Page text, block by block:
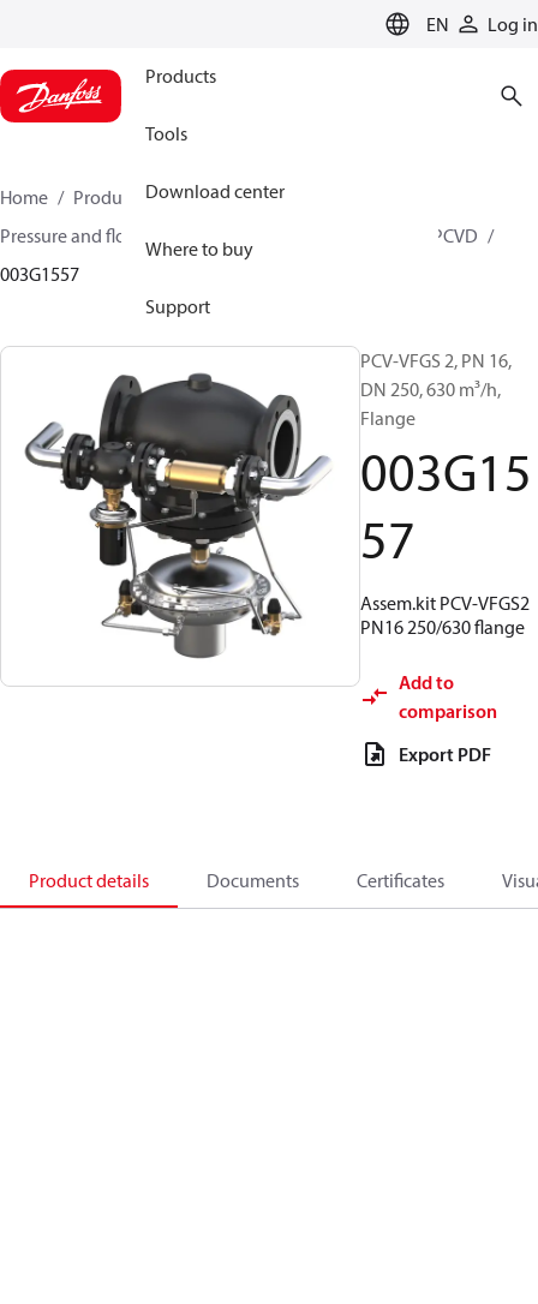
EN Log in
Products
Tools
Download center
Where to buy
Support
Home Products
Climate Solutions for heating
Pressure and flow controllers
PCVD
003G1557
PCV-VFGS 2, PN 16,
DN 250, 630 m³/h,
Flange
003G15
57
Assem.kit PCV-VFGS2
PN16 250/630 flange
Add to
comparison
Export PDF
Product details Documents Certificates